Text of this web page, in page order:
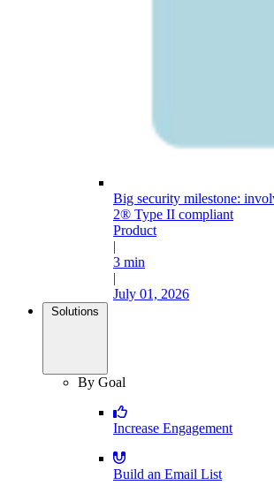
Big security milestone:
2® Type II compliant
Product
|
3 min
|
July 01, 2026
Solutions
By Goal
Increase Engagement
Build an Email List